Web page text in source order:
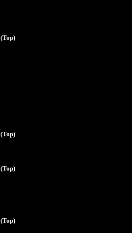
(Top)
(Top)
(Top)
(Top)